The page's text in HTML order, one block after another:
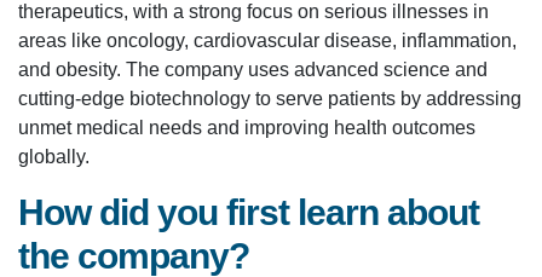
therapeutics, with a strong focus on serious illnesses in
areas like oncology, cardiovascular disease, inflammation,
and obesity. The company uses advanced science and
cutting-edge biotechnology to serve patients by addressing
unmet medical needs and improving health outcomes
globally.
How did you first learn about
the company?